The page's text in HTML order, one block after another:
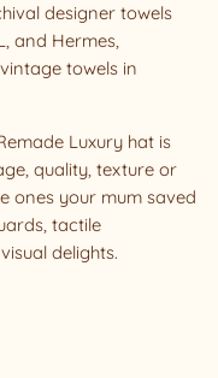
designer towels
and Hermes,
towels in
Luxury hat is
quality, texture or
ones your mum saved
tactile
delights.